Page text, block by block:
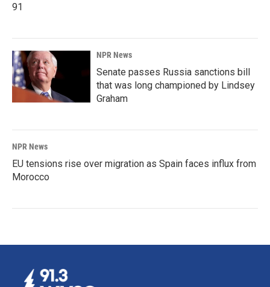
91
NPR News
Senate passes Russia sanctions bill
that was long championed by Lindsey
Graham
NPR News
EU tensions rise over migration as Spain faces influx from
Morocco